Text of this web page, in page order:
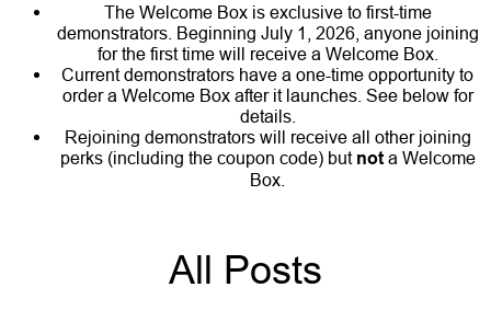
The Welcome Box is exclusive to first-time
demonstrators. Beginning July 1, 2026, anyone joining
for the first time will receive a Welcome Box.
Current demonstrators have a one-time opportunity to
order a Welcome Box after it launches. See below for
details.
Rejoining demonstrators will receive all other joining
perks (including the coupon code) but nota Welcome
Box.
All Posts